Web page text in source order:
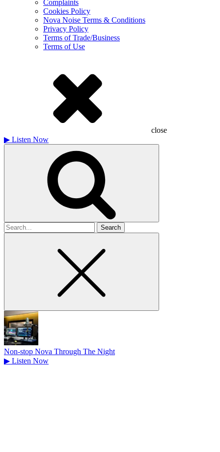
Complaints
Cookies Policy
Nova Noise Terms & Conditions
Privacy Policy
Terms of Trade/Business
Terms of Use
close
▶ Listen Now
Search
for
Non-stop Nova Through The Night
▶ Listen Now